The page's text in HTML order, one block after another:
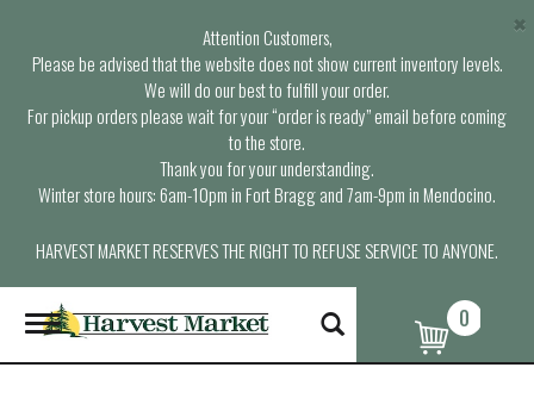
Attention Customers,
Please be advised that the website does not show current inventory levels.
We will do our best to fulfill your order.
For pickup orders please wait for your “order is ready” email before coming
to the store.
Thank you for your understanding.
Winter store hours: 6am-10pm in Fort Bragg and 7am-9pm in Mendocino.
HARVEST MARKET RESERVES THE RIGHT TO REFUSE SERVICE TO ANYONE.
×
T
o
g
0